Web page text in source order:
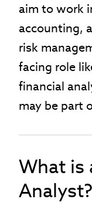
aim to work
accounting,
risk
facing role
financial
may be part
What is
Analyst?